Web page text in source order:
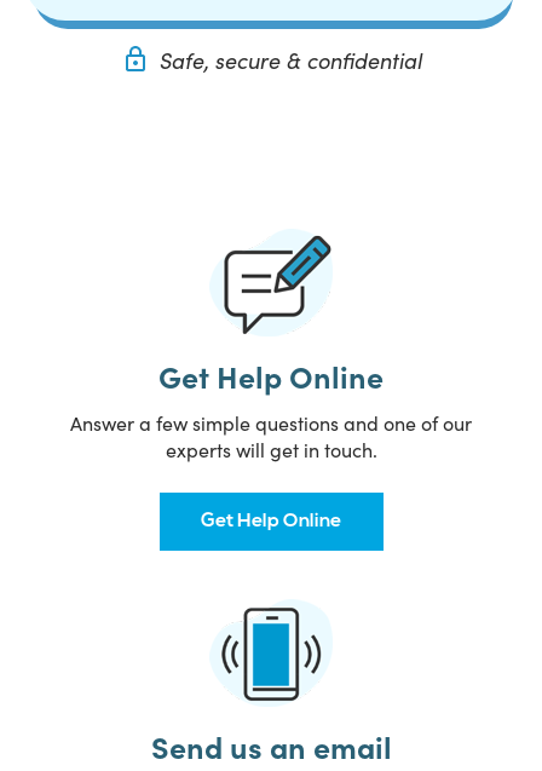
Safe, secure & confidential
Get Help Online
Answer a few simple questions and one of our
experts will get in touch.
Get Help Online
Send us an email